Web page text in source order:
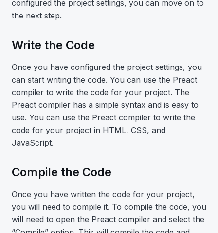
configured the project settings, you can move on to
the next step.
Write the Code
Once you have configured the project settings, you
can start writing the code. You can use the Preact
compiler to write the code for your project. The
Preact compiler has a simple syntax and is easy to
use. You can use the Preact compiler to write the
code for your project in HTML, CSS, and
JavaScript.
Compile the Code
Once you have written the code for your project,
you will need to compile it. To compile the code, you
will need to open the Preact compiler and select the